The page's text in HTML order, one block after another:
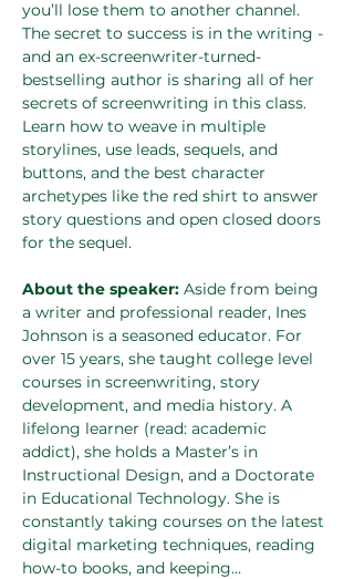
you’ll lose them to another channel.
The secret to success is in the writing -
and an ex-screenwriter-turned-
bestselling author is sharing all of her
secrets of screenwriting in this class.
Learn how to weave in multiple
storylines, use leads, sequels, and
buttons, and the best character
archetypes like the red shirt to answer
story questions and open closed doors
for the sequel.
About the speaker: Aside from being
a writer and professional reader, Ines
Johnson is a seasoned educator. For
over 15 years, she taught college level
courses in screenwriting, story
development, and media history. A
lifelong learner (read: academic
addict), she holds a Master’s in
Instructional Design, and a Doctorate
in Educational Technology. She is
constantly taking courses on the latest
digital marketing techniques, reading
how-to books, and keeping…